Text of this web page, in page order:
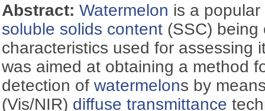
Abstract:Watermelon is a
soluble solids content (SSC) being
characteristics used for assessing
was aimed at obtaining a method
detection ofwatermelons by
(Vis/NIR) diffuse transmittance